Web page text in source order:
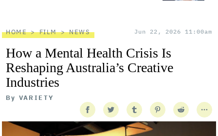
HOME FILM NEWS Jun 22, 2026 11:00am
How a Mental Health Crisis Is
Reshaping Australia’s Creative
Industries
By VARIETY